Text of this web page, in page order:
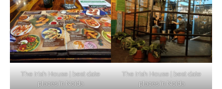
The Irish House | best date
places in Noida
The Irish House | best date
places in Noida